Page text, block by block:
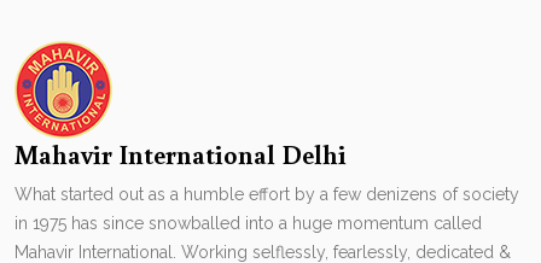
Mahavir International Delhi
What started out as a humble effort by a few denizens of society
in 1975 has since snowballed into a huge momentum called
Mahavir International. Working selflessly, fearlessly, dedicated &